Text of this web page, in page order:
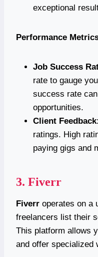
exceptional
Performance
Job Success
rate to gauge
success rate
opportunities.
Client Feedback
ratings. High
paying gigs and
3. Fiverr
Fiverr operates on a
freelancers list their
This platform allows
and offer specialized